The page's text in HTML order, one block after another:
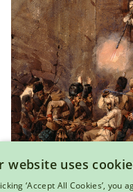
website uses
‘Accept All Cookies’,